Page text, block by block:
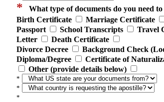
* What type of documents do you need to
Birth Certificate
Marriage Certificate
Passport
School Transcripts Travel
Letter
Death Certificate
Divorce Decree
Background Check
Diploma/Degree
Certificate of
Other (provide details below)
*
*
*